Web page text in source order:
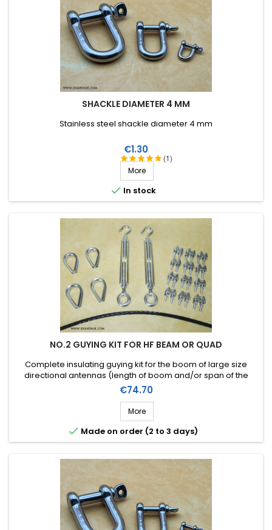
SHACKLE DIAMETER 4 MM
(1)
Stainless steel shackle diameter 4 mm
Price
€1.30
More
 In stock
NO.2 GUYING KIT FOR HF BEAM OR QUAD
Complete insulating guying kit for the boom of large size
directional antennas (length of boom and/or span of the
elements). Stainless steel accessories (marine quality).
Price
€74.70
More
 Made on order (2 to 3 days)